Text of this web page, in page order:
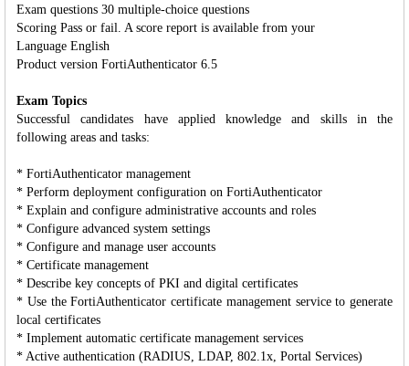
Exam questions 30 multiple-choice questions
Scoring Pass or fail. A score report is available from your
Language English
Product version FortiAuthenticator 6.5
Exam Topics
Successful candidates have applied knowledge and skills in the
following areas and tasks:
* FortiAuthenticator management
* Perform deployment configuration on FortiAuthenticator
* Explain and configure administrative accounts and roles
* Configure advanced system settings
* Configure and manage user accounts
* Certificate management
* Describe key concepts of PKI and digital certificates
* Use the FortiAuthenticator certificate management service to generate
local certificates
* Implement automatic certificate management services
* Active authentication (RADIUS, LDAP, 802.1x, Portal Services)